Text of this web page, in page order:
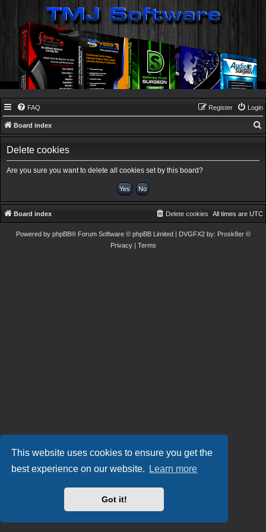
This website uses cookies to ensure you get the
best experience on our website.
Learn more
Got it!
FAQ Login
Register
Board index
e
Delete cookies
Are you sure you want to delete all cookies set by this board?
Board index All times are UTC
Delete cookies
Powered by phpBB® Forum Software © phpBB Limited| DVGFX2 by: Prosk8er©
Privacy| Terms